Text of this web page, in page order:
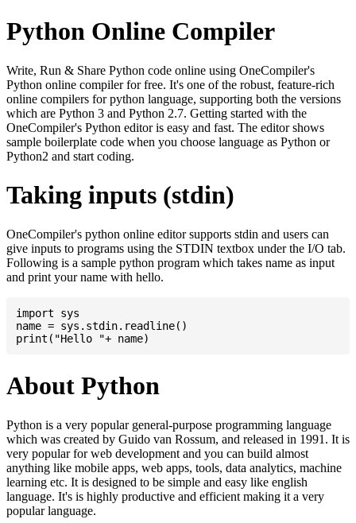
Python Online Compiler
Write, Run & Share Python code online using OneCompiler's
Python online compiler for free. It's one of the robust, feature-rich
online compilers for python language, supporting both the versions
which are Python 3 and Python 2.7. Getting started with the
OneCompiler's Python editor is easy and fast. The editor shows
sample boilerplate code when you choose language as Python or
Python2 and start coding.
Taking inputs (stdin)
OneCompiler's python online editor supports stdin and users can
give inputs to programs using the STDIN textbox under the I/O tab.
Following is a sample python program which takes name as input
and print your name with hello.
import sys
name = sys.stdin.readline()
About Python
Python is a very popular general-purpose programming language
which was created by Guido van Rossum, and released in 1991. It is
very popular for web development and you can build almost
anything like mobile apps, web apps, tools, data analytics, machine
learning etc. It is designed to be simple and easy like english
language. It's is highly productive and efficient making it a very
popular language.